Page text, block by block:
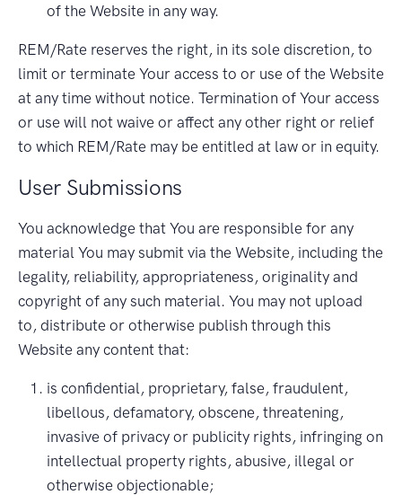
of the Website in any way.
REM/Rate reserves the right, in its sole discretion, to
limit or terminate Your access to or use of the Website
at any time without notice. Termination of Your access
or use will not waive or affect any other right or relief
to which REM/Rate may be entitled at law or in equity.
User Submissions
You acknowledge that You are responsible for any
material You may submit via the Website, including the
legality, reliability, appropriateness, originality and
copyright of any such material. You may not upload
to, distribute or otherwise publish through this
Website any content that:
is confidential, proprietary, false, fraudulent,
libellous, defamatory, obscene, threatening,
invasive of privacy or publicity rights, infringing on
intellectual property rights, abusive, illegal or
otherwise objectionable;